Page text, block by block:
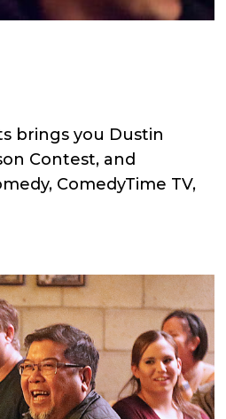
brings you Dustin
Contest, and
ComedyTime TV,